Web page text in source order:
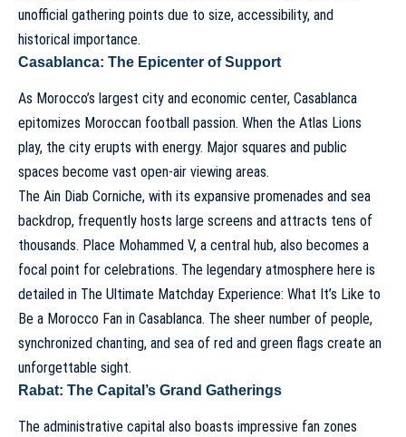
unofficial gathering points due to size, accessibility, and
historical importance.
Casablanca: The Epicenter of Support
As Morocco’s largest city and economic center, Casablanca
epitomizes Moroccan football passion. When the Atlas Lions
play, the city erupts with energy. Major squares and public
spaces become vast open-air viewing areas.
The Ain Diab Corniche, with its expansive promenades and sea
backdrop, frequently hosts large screens and attracts tens of
thousands. Place Mohammed V, a central hub, also becomes a
focal point for celebrations. The legendary atmosphere here is
detailed in The Ultimate Matchday Experience: What It’s Like to
Be a Morocco Fan in Casablanca. The sheer number of people,
synchronized chanting, and sea of red and green flags create an
unforgettable sight.
Rabat: The Capital’s Grand Gatherings
The administrative capital also boasts impressive fan zones